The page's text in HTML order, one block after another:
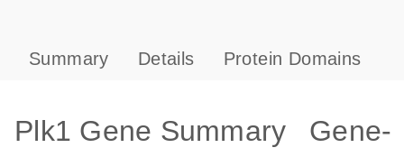
Summary Details Protein Domains
Plk1 Gene Summary
Gene-